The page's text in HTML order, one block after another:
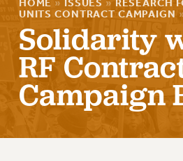
About Us
ABOUT US
JOIN PSC
JOIN PSC RF FIELD UNITS
HOME » ISSUES » RESEARCH
UNITS CONTRACT CAMPAIGN
Solidarity
RF
Campaign